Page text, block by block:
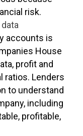
risk.
accounts is
House
profit and
ratios. Lenders
to understand
including
profitable,